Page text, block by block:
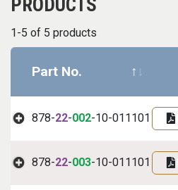
PRODUCTS
1-5 of 5 products
Part No.
878-22-002-10-011101
878-22-003-10-011101